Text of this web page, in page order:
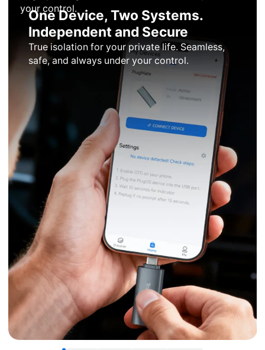
your control.
One Device, Two Systems.
Independent and Secure
True isolation for your private life. Seamless,
safe, and always under your control.